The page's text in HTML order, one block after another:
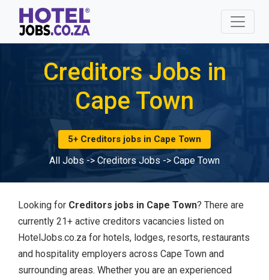
Creditors Jobs in
Cape Town
5+ Creditors jobs in Cape Town
All Jobs->Creditors Jobs -> Cape Town
Looking for Creditors jobs in Cape Town? There are
currently 21+ active creditors vacancies listed on
HotelJobs.co.za for hotels, lodges, resorts, restaurants
and hospitality employers across Cape Town and
surrounding areas. Whether you are an experienced